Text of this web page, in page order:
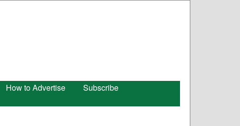
How to Advertise
Subscribe